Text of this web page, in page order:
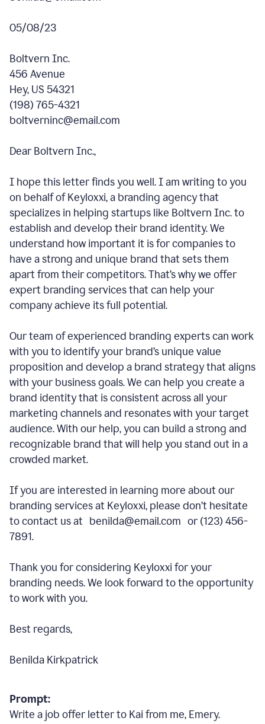
05/08/23
Boltvern Inc.
456 Avenue
Hey, US 54321
(198) 765-4321
boltverninc@email.com
Dear Boltvern Inc.,
I hope this letter finds you well. I am writing to you
on behalf of Keyloxxi, a branding agency that
specializes in helping startups like Boltvern Inc. to
establish and develop their brand identity. We
understand how important it is for companies to
have a strong and unique brand that sets them
apart from their competitors. That’s why we offer
expert branding services that can help your
company achieve its full potential.
Our team of experienced branding experts can work
with you to identify your brand’s unique value
proposition and develop a brand strategy that aligns
with your business goals. We can help you create a
brand identity that is consistent across all your
marketing channels and resonates with your target
audience. With our help, you can build a strong and
recognizable brand that will help you stand out in a
crowded market.
If you are interested in learning more about our
branding services at Keyloxxi, please don’t hesitate
to contact us at benilda@email.com or (123) 456-
7891.
Thank you for considering Keyloxxi for your
branding needs. We look forward to the opportunity
to work with you.
Best regards,
Benilda Kirkpatrick
Prompt:
Write a job offer letter to Kai from me, Emery.